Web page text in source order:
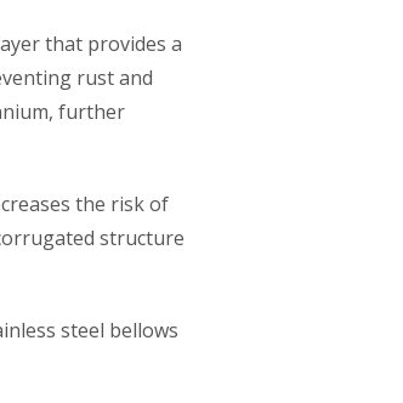
that provides a
rust and
further
the risk of
structure
steel bellows